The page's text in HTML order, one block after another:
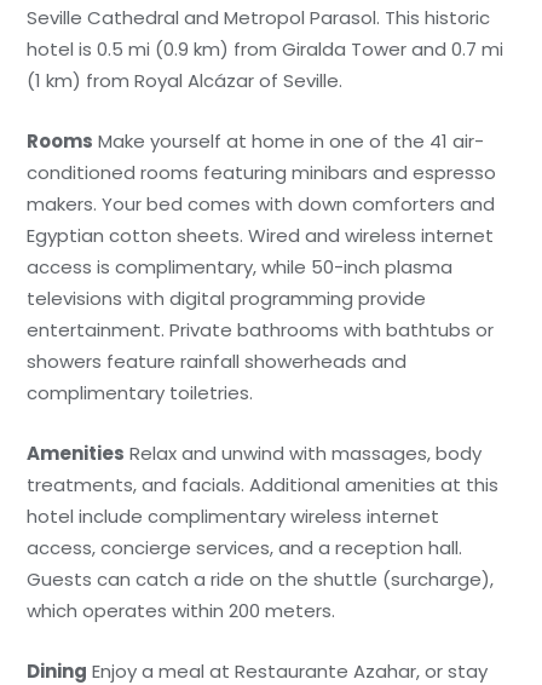
Seville Cathedral and Metropol Parasol. This historic
hotel is 0.5 mi (0.9 km) from Giralda Tower and 0.7 mi
(1 km) from Royal Alcázar of Seville.
Rooms Make yourself at home in one of the 41 air-
conditioned rooms featuring minibars and espresso
makers. Your bed comes with down comforters and
Egyptian cotton sheets. Wired and wireless internet
access is complimentary, while 50-inch plasma
televisions with digital programming provide
entertainment. Private bathrooms with bathtubs or
showers feature rainfall showerheads and
complimentary toiletries.
Amenities Relax and unwind with massages, body
treatments, and facials. Additional amenities at this
hotel include complimentary wireless internet
access, concierge services, and a reception hall.
Guests can catch a ride on the shuttle (surcharge),
which operates within 200 meters.
Dining Enjoy a meal at Restaurante Azahar, or stay